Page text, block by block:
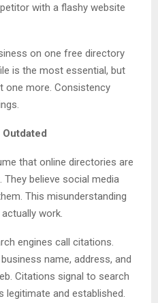
with a flashy website
on one free directory
is the most essential, but
one more. Consistency
that online directories are
believe social media
This misunderstanding
work.
engines call citations.
name, address, and
Citations signal to search
and established.